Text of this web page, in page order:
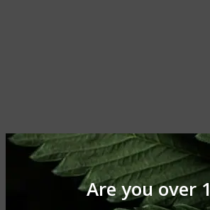
Are you over